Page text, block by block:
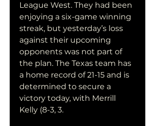
League West. They had been
enjoying a six-game winning
streak, but yesterday’s loss
against their upcoming
opponents was not part of
the plan. The Texas team has
a home record of 21-15 and is
determined to secure a
victory today, with Merrill
Kelly (8-3, 3.